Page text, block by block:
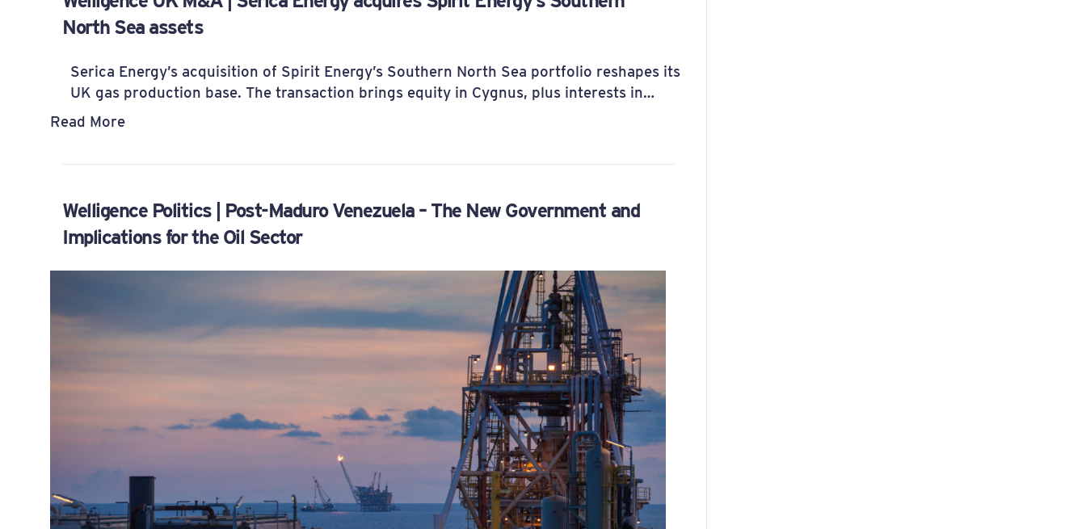
North Sea assets
Serica Energy’s acquisition of Spirit Energy’s Southern North Sea portfolio reshapes its
UK gas production base. The transaction brings equity in Cygnus, plus interests in…
Read More
Welligence Politics | Post-Maduro Venezuela – The New Government and
Implications for the Oil Sector